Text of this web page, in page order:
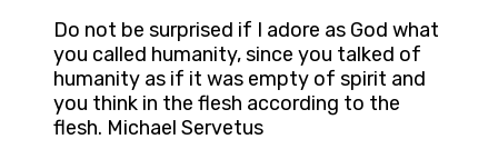
Do not be surprised if I adore as God what
you called humanity, since you talked of
humanity as if it was empty of spirit and
you think in the flesh according to the
flesh. Michael Servetus